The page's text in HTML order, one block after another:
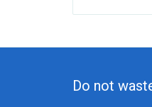
Do not